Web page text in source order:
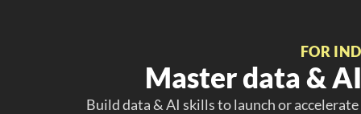
FOR
Master data &
Build data & AI skills to launch or